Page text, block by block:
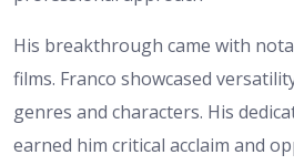
His breakthrough came with
films. Franco showcased
genres and characters. His
earned him critical acclaim and